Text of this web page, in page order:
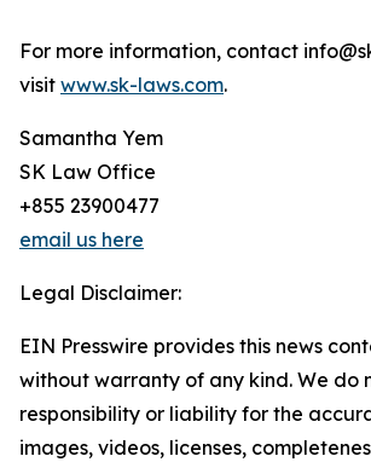
For more information, contact
visit www.sk-laws.com.
Samantha Yem
SK Law Office
+855 23900477
email us here
Legal Disclaimer:
EIN Presswire provides this news
without warranty of any kind. We do
responsibility or liability for the
images, videos, licenses,